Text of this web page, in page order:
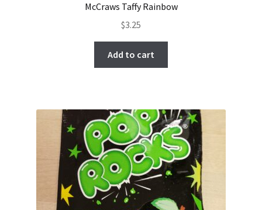
McCraws Taffy Rainbow
$3.25
Add to cart